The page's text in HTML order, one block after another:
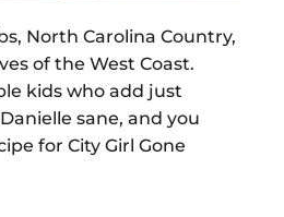
North Carolina Country,
of the West Coast.
kids who add just
sane, and you
for City Girl Gone